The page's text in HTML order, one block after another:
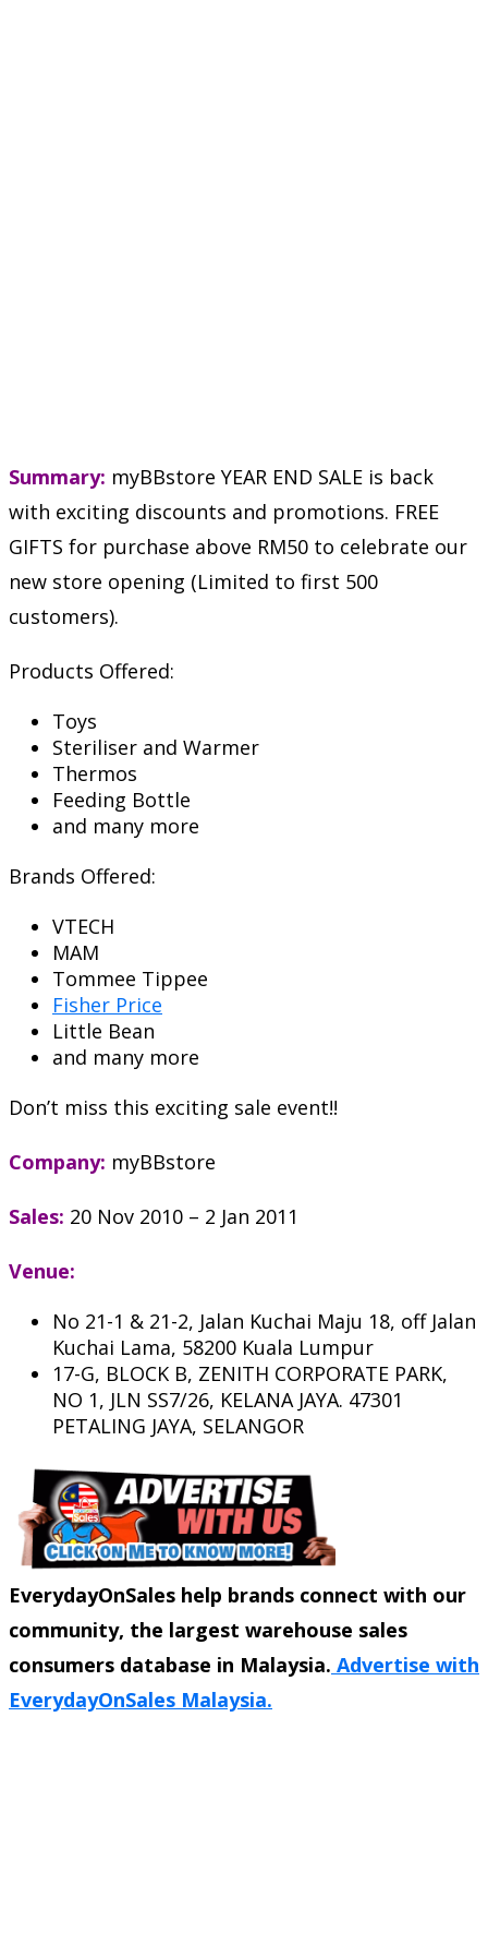
Summary: myBBstore YEAR END SALE is back
with exciting discounts and promotions. FREE
GIFTS for purchase above RM50 to celebrate our
new store opening (Limited to first 500
customers).
Products Offered:
Toys
Steriliser and Warmer
Thermos
Feeding Bottle
and many more
Brands Offered:
VTECH
MAM
Tommee Tippee
Fisher Price
Little Bean
and many more
Don’t miss this exciting sale event!!
Company: myBBstore
Sales: 20 Nov 2010 – 2 Jan 2011
Venue:
No 21-1 & 21-2, Jalan Kuchai Maju 18, off Jalan
Kuchai Lama, 58200 Kuala Lumpur
17-G, BLOCK B, ZENITH CORPORATE PARK,
NO 1, JLN SS7/26, KELANA JAYA. 47301
PETALING JAYA, SELANGOR
EverydayOnSales help brands connect with our
community, the largest warehouse sales
consumers database in Malaysia. Advertise with
EverydayOnSales Malaysia.